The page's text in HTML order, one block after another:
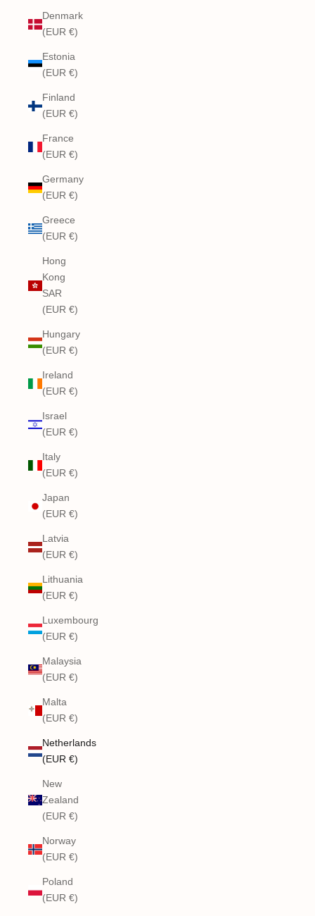
Denmark
(EUR €)
Estonia
(EUR €)
Finland
(EUR €)
France
(EUR €)
Germany
(EUR €)
Greece
(EUR €)
Hong
Kong
SAR
(EUR €)
Hungary
(EUR €)
Ireland
(EUR €)
Israel
(EUR €)
Italy
(EUR €)
Japan
(EUR €)
Latvia
(EUR €)
Lithuania
(EUR €)
Luxembourg
(EUR €)
Malaysia
(EUR €)
Malta
(EUR €)
Netherlands
(EUR €)
New
Zealand
(EUR €)
Norway
(EUR €)
Poland
(EUR €)